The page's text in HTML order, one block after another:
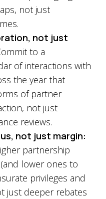
not just
not just
to a
of interactions with
the year that
of partner
not just
reviews.
not just margin:
partnership
lower ones to
privileges and
just deeper rebates